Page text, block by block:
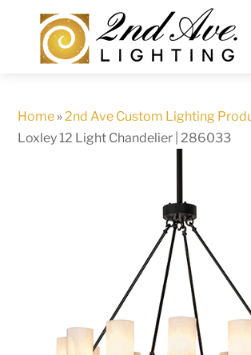
content
Home »2nd Ave Custom Lighting
Loxley 12 Light Chandelier | 286033